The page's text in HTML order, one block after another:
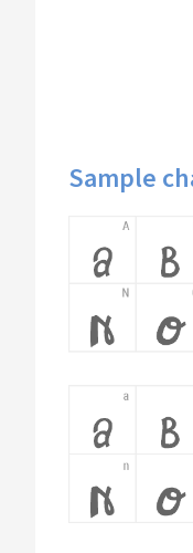
Sample